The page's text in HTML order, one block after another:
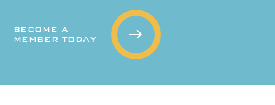
BECOME A
MEMBER TODAY